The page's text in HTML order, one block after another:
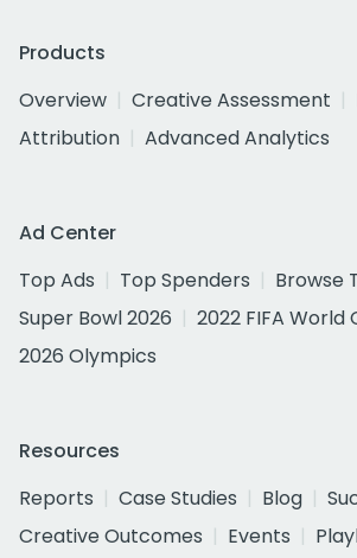
Products
Overview
Creative Assessment
Attribution
Advanced Analytics
Ad Center
Top Ads
Top Spenders
Browse
Super Bowl 2026
2022 FIFA World
2026 Olympics
Resources
Reports
Case Studies Blog
Creative Outcomes
Events